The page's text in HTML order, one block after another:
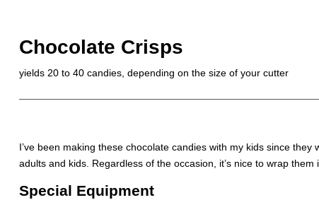
Chocolate Crisps
yields 20 to 40 candies, depending on the size of your cutter
I’ve been making these chocolate candies with my kids since
adults and kids. Regardless of the occasion, it’s nice to wrap
Special Equipment